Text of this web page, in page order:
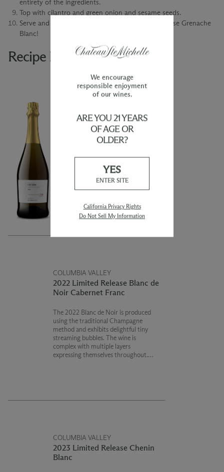
entirety of the ingredients.
Top with cilantro and green onion and sesame seeds.
Serve and enjoy with a glass of 2022 Limited Release Grenache
Blanc!
Recipe Pairings
2022 Limited Release
Sparkling Pinot Grigio
produced using the traditional
Champagne method and exhibits
delightful tiny streaming bubbles.
The wine offers the combination of
fresh fruit alongside the traditional
dough. Flavors and aromas of tart
cherry, ripe red apple, with a touch of
COLUMBIA VALLEY
2022 Limited Release Blanc de
Noir Cabernet Franc
The 2022 Blanc de Noir is produced
using the traditional Champagne
method and exhibits delightful tiny
streaming bubbles. The wine is
complex with multiple layers
expressing themselves throughout.
COLUMBIA VALLEY
2023 Limited Release Chenin
Blanc
We encourage
responsible enjoyment
of our wines.
ARE YOU 21 YEARS
OF AGE OR
OLDER?
YES
ENTER SITE
California Privacy Rights
Do Not Sell My Information